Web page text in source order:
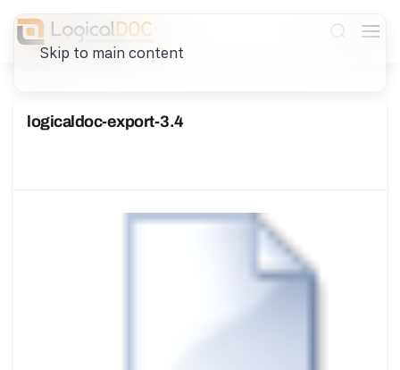
Skip to main content
logicaldoc-export-3.4